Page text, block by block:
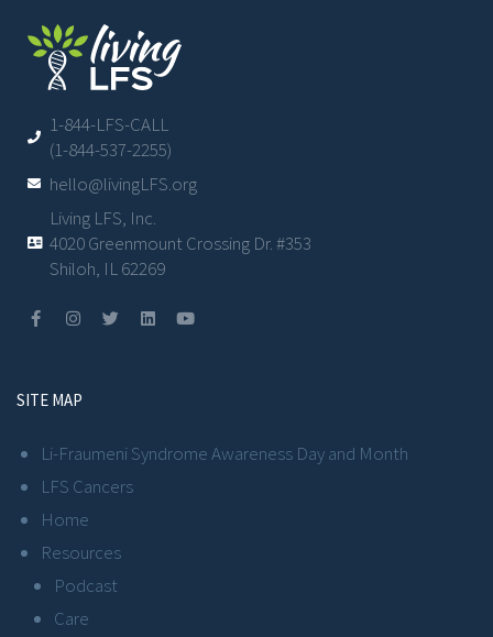
1-844-LFS-CALL
(1-844-537-2255)
hello@livingLFS.org
Living LFS, Inc.
4020 Greenmount Crossing Dr. #353
Shiloh, IL 62269
SITE MAP
Li-Fraumeni Syndrome Awareness Day and Month
LFS Cancers
Home
Resources
Podcast
Care